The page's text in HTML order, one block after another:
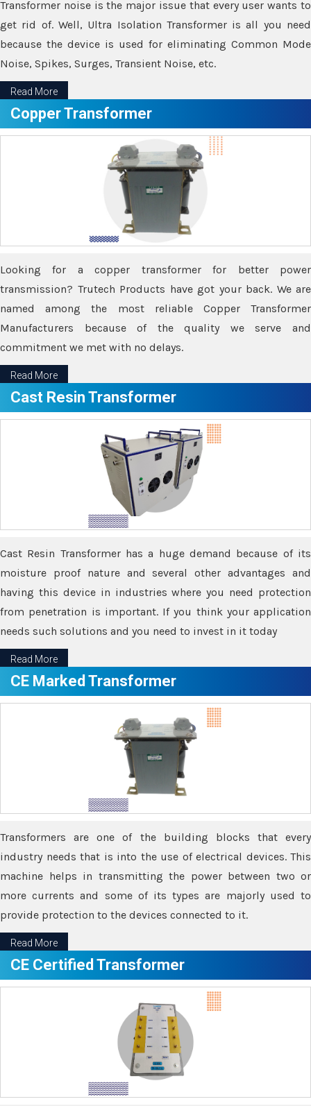
Transformer noise is the major issue that every user wants to
get rid of. Well, Ultra Isolation Transformer is all you need
because the device is used for eliminating Common Mode
Noise, Spikes, Surges, Transient Noise, etc.
Read More
Copper Transformer
Looking for a copper transformer for better power
transmission? Trutech Products have got your back. We are
named among the most reliable Copper Transformer
Manufacturers because of the quality we serve and
commitment we met with no delays.
Read More
Cast Resin Transformer
Cast Resin Transformer has a huge demand because of its
moisture proof nature and several other advantages and
having this device in industries where you need protection
from penetration is important. If you think your application
needs such solutions and you need to invest in it today
Read More
CE Marked Transformer
Transformers are one of the building blocks that every
industry needs that is into the use of electrical devices. This
machine helps in transmitting the power between two or
more currents and some of its types are majorly used to
provide protection to the devices connected to it.
Read More
CE Certified Transformer